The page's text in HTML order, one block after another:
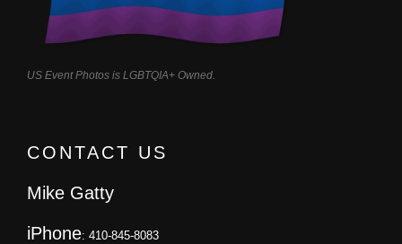
US Event Photos is LGBTQIA+ Owned.
CONTACT US
Mike Gatty
iPhone: 410-845-8083